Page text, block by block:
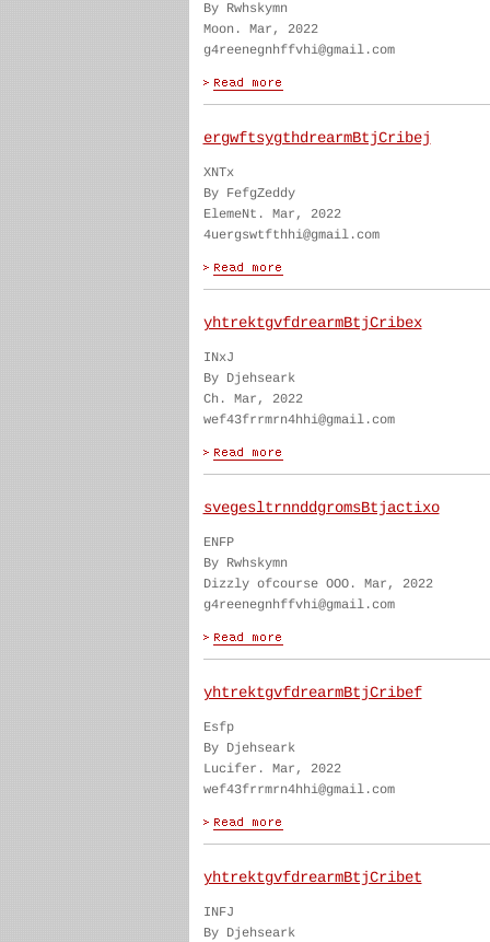
By Rwhskymn
Moon. Mar, 2022
g4reenegnhffvhi@gmail.com
ergwftsygthdrearmBtjCribej
XNTx
By FefgZeddy
ElemeNt. Mar, 2022
4uergswtfthhi@gmail.com
yhtrektgvfdrearmBtjCribex
INxJ
By Djehseark
Ch. Mar, 2022
wef43frrmrn4hhi@gmail.com
svegesltrnnddgromsBtjactixo
ENFP
By Rwhskymn
Dizzly ofcourse OOO. Mar, 2022
g4reenegnhffvhi@gmail.com
yhtrektgvfdrearmBtjCribef
Esfp
By Djehseark
Lucifer. Mar, 2022
wef43frrmrn4hhi@gmail.com
yhtrektgvfdrearmBtjCribet
INFJ
By Djehseark